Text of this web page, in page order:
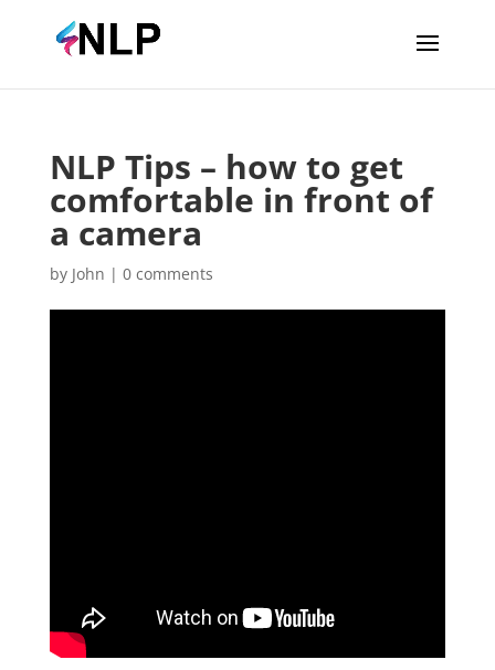
NLP Tips – how to get
comfortable in front of
a camera
by John | 0 comments